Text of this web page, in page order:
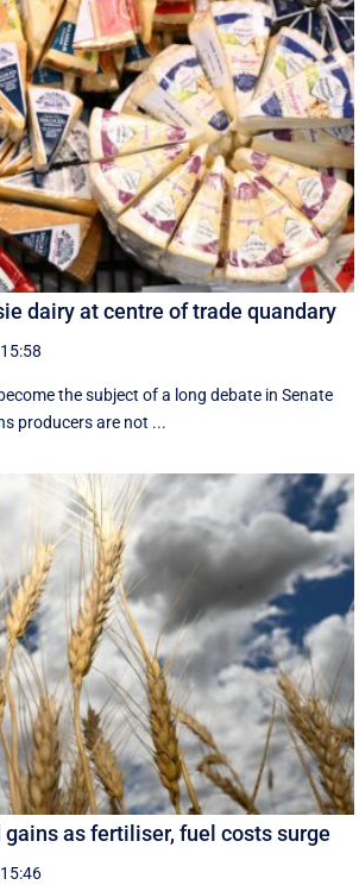
dairy at centre of trade quandary
the subject of a long debate in Senate
producers are not ...
as fertiliser, fuel costs surge